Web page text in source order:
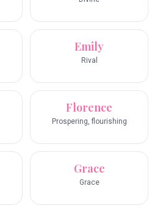
Emily
Rival
Florence
Prospering, flourishing
Grace
Grace